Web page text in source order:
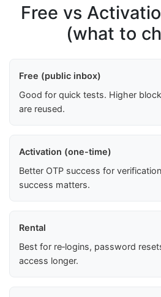
Free vs
(what to
Free (public inbox)
Good for quick tests. Higher
are reused.
Activation (one-time)
Better OTP success for
success matters.
Rental
Best for re‑logins, password
access longer.